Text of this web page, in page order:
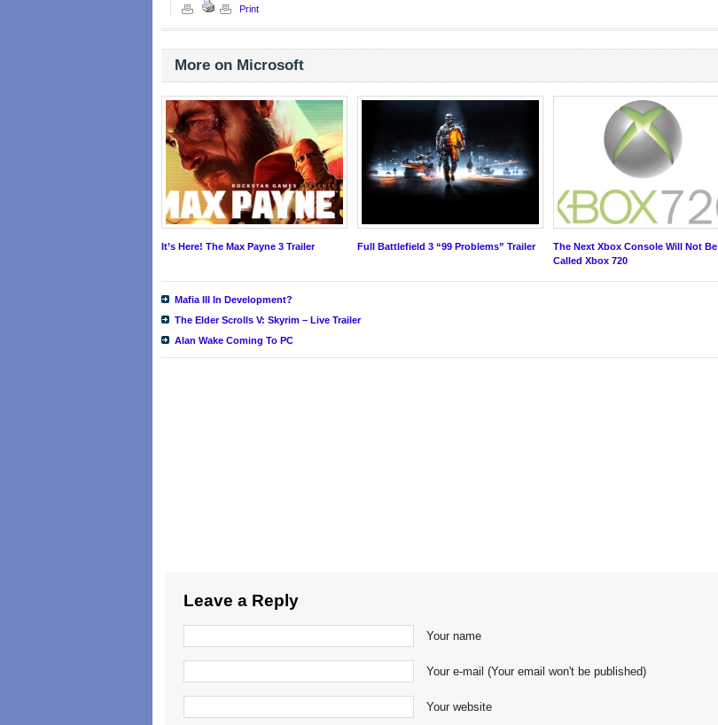
Print
More on Microsoft
It’s Here! The Max Payne 3 Trailer Full Battlefield 3 “99 Problems” Trailer
The Next Xbox Console Will Not Be
Called Xbox 720
Mafia III In Development?
The Elder Scrolls V: Skyrim – Live Trailer
Alan Wake Coming To PC
Leave a Reply
Your name
Your e-mail (Your email won't be published)
Your website